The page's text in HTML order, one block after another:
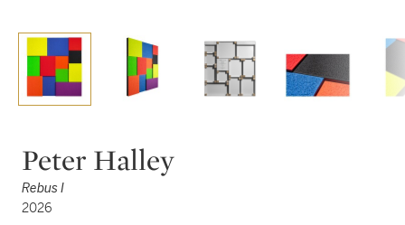
Peter Halley
Rebus I
2026